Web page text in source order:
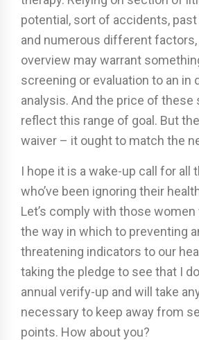
potential, sort of accidents,
and numerous different
overview may warrant
screening or evaluation to an in
analysis. And the price of these
reflect this range of goal. But
waiver – it ought to match the
I hope it is a wake-up call for all
who’ve been ignoring their
Let’s comply with those women
the way in which to preventing
threatening indicators to our
taking the pledge to see that I
annual verify-up and will take
necessary to keep away from
points. How about you?